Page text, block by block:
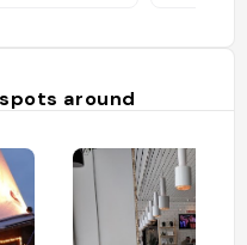
around